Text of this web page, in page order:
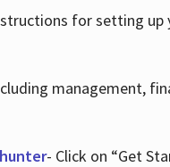
for setting up
management,
- Click on “Get